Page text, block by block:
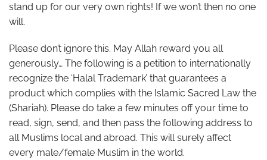
stand up for our very own rights! If we won’t then no one
will.
Please don’t ignore this. May Allah reward you all
generously… The following is a petition to internationally
recognize the ‘Halal Trademark’ that guarantees a
product which complies with the Islamic Sacred Law the
(Shariah). Please do take a few minutes off your time to
read, sign, send, and then pass the following address to
all Muslims local and abroad. This will surely affect
every male/female Muslim in the world.